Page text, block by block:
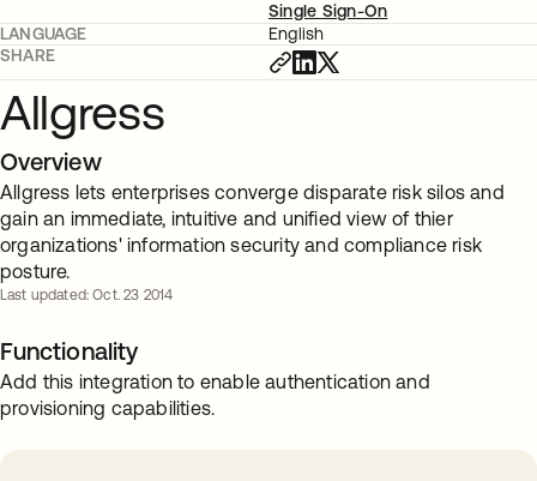
Single Sign-On
LANGUAGE
English
SHARE
Allgress
Overview
Allgress lets enterprises converge disparate risk silos and
gain an immediate, intuitive and unified view of thier
organizations' information security and compliance risk
posture.
Last updated: Oct. 23 2014
Functionality
Add this integration to enable authentication and
provisioning capabilities.